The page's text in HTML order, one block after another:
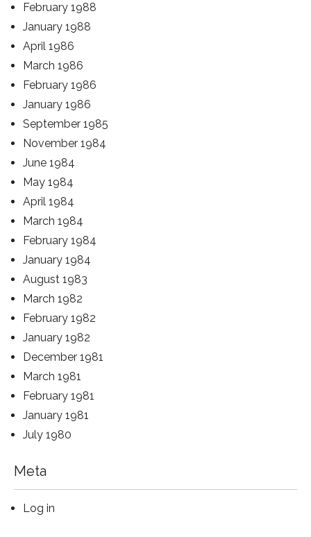
February 1988
January 1988
April 1986
March 1986
February 1986
January 1986
September 1985
November 1984
June 1984
May 1984
April 1984
March 1984
February 1984
January 1984
August 1983
March 1982
February 1982
January 1982
December 1981
March 1981
February 1981
January 1981
July 1980
Meta
Log in